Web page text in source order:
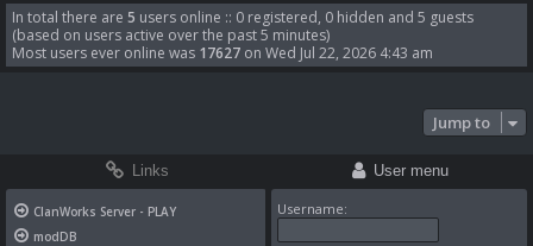
In total there are 5 users online :: 0 registered, 0 hidden and 5 guests
(based on users active over the past 5 minutes)
Most users ever online was 17627 on Wed Jul 22, 2026 4:43 am
Jump to
Links
ClanWorks Server - PLAY
modDB
User menu
Username: